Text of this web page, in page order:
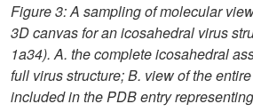
Figure 3: A sampling of molecular
3D canvas for an icosahedral virus
1a34). A. the complete icosahedral
full virus structure; B. view of the
included in the PDB entry